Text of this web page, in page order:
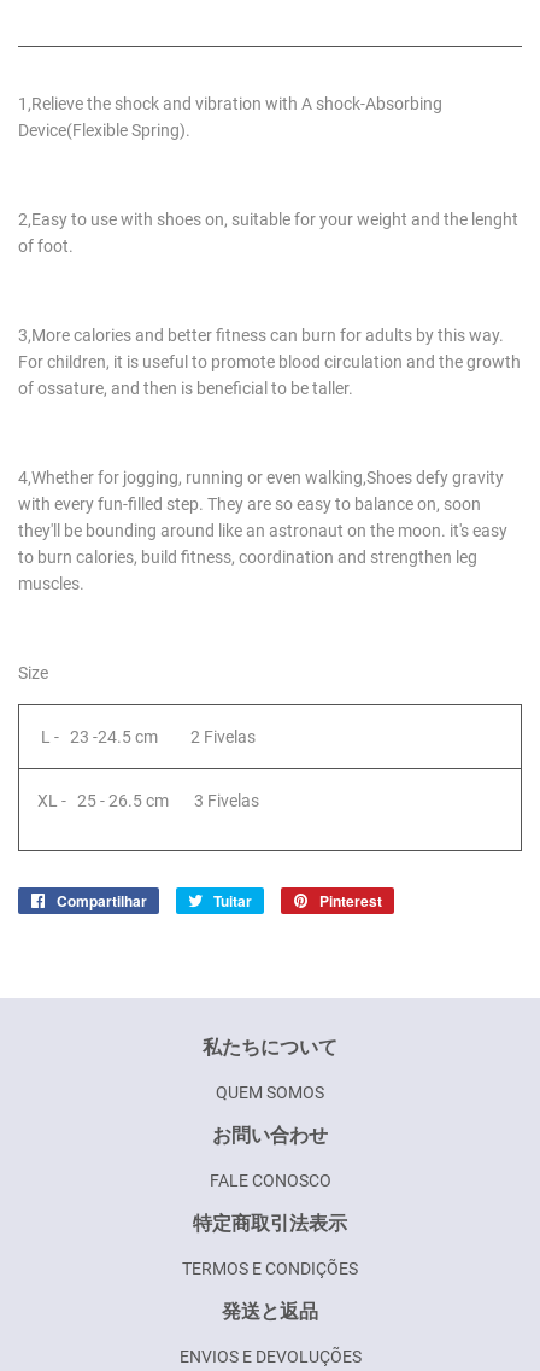
1,Relieve the shock and vibration with A shock-Absorbing
Device(Flexible Spring).
2,Easy to use with shoes on, suitable for your weight and the lenght
of foot.
​3,More calories and better fitness can burn for adults by this way.
For children, it is useful to promote blood circulation and the growth
of ossature, and then is beneficial to be taller.
4,Whether for jogging, running or even walking,Shoes defy gravity
with every fun-filled step. They are so easy to balance on, soon
they'll be bounding around like an astronaut on the moon. it's easy
to burn calories, build fitness, coordination and strengthen leg
muscles.​
Size
L - 23 -24.5 cm 2 Fivelas
XL - 25 - 26.5 cm 3 Fivelas
Compartilhar
Compartilhar
Tuitar Tuitar Pinterest
私たちについて
QUEM SOMOS
お問い合わせ
FALE CONOSCO
特定商取引法表示
TERMOS E CONDIÇÕES
発送と返品
ENVIOS E DEVOLUÇÕES